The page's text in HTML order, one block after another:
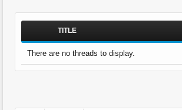
TITLE
There are no threads to display.